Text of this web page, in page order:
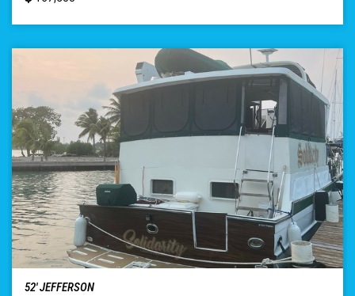
52′ JEFFERSON